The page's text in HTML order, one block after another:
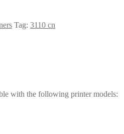
Tag: 3110 cn
with the following printer models: